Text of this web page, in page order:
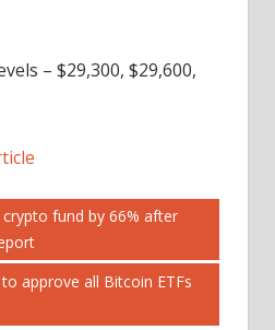
– $29,300, $29,600,
fund by 66% after
approve all Bitcoin ETFs